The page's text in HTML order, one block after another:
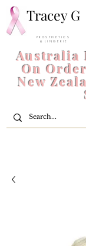
Tracey G
P R O S T H E T I C S
& L I N G E R I E
Australia
On
New